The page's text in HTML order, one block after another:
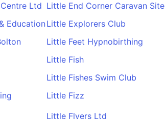
Ltd Little End Corner Caravan Site
EducationLittle Explorers Club
Little Feet Hypnobirthing
Little Fish
Little Fishes Swim Club
Little Fizz
Little Flyers Ltd